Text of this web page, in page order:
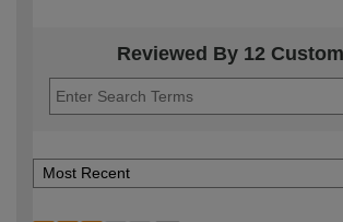
Reviewed By 12